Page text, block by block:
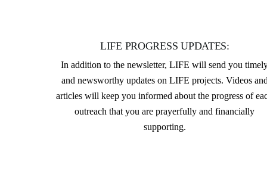
LIFE PROGRESS UPDATES:
In addition to the newsletter, LIFE will send you
and newsworthy updates on LIFE projects. Videos and
articles will keep you informed about the progress of
outreach that you are prayerfully and financially
supporting.